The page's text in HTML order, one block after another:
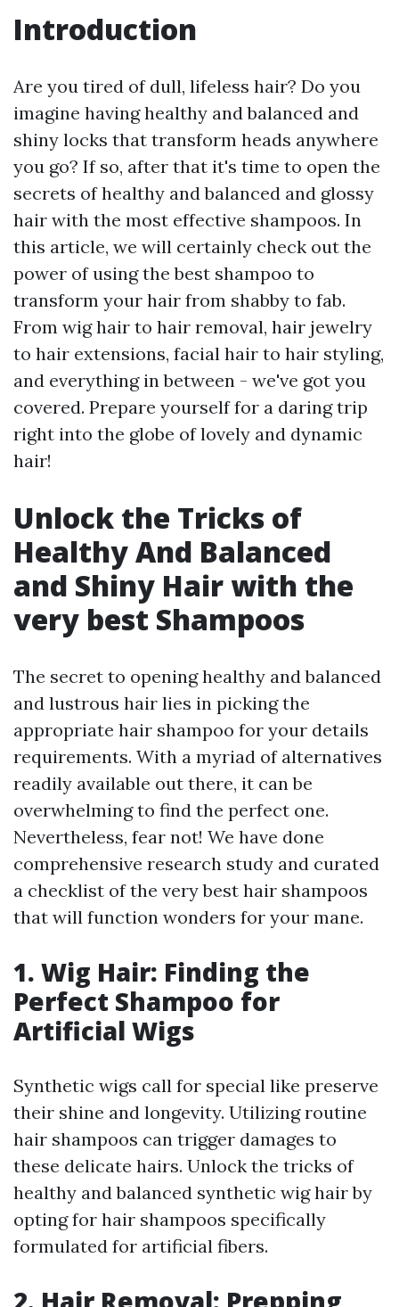
Introduction
Are you tired of dull, lifeless hair? Do you
imagine having healthy and balanced and
shiny locks that transform heads anywhere
you go? If so, after that it's time to open the
secrets of healthy and balanced and glossy
hair with the most effective shampoos. In
this article, we will certainly check out the
power of using the best shampoo to
transform your hair from shabby to fab.
From wig hair to hair removal, hair jewelry
to hair extensions, facial hair to hair styling,
and everything in between - we've got you
covered. Prepare yourself for a daring trip
right into the globe of lovely and dynamic
hair!
Unlock the Tricks of
Healthy And Balanced
and Shiny Hair with the
very best Shampoos
The secret to opening healthy and balanced
and lustrous hair lies in picking the
appropriate hair shampoo for your details
requirements. With a myriad of alternatives
readily available out there, it can be
overwhelming to find the perfect one.
Nevertheless, fear not! We have done
comprehensive research study and curated
a checklist of the very best hair shampoos
that will function wonders for your mane.
1. Wig Hair: Finding the
Perfect Shampoo for
Artificial Wigs
Synthetic wigs call for special like preserve
their shine and longevity. Utilizing routine
hair shampoos can trigger damages to
these delicate hairs. Unlock the tricks of
healthy and balanced synthetic wig hair by
opting for hair shampoos specifically
formulated for artificial fibers.